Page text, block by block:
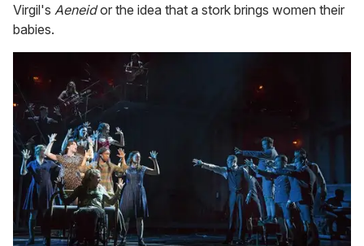
Virgil's Aeneidor the idea that a stork brings women their
babies.